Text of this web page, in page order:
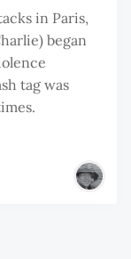
in Paris,
began
tag was